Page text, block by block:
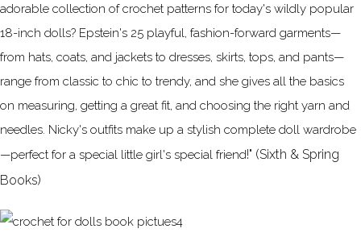
adorable collection of crochet patterns for today's wildly popular
18-inch dolls? Epstein's 25 playful, fashion-forward garments—
from hats, coats, and jackets to dresses, skirts, tops, and pants—
range from classic to chic to trendy, and she gives all the basics
on measuring, getting a great fit, and choosing the right yarn and
needles. Nicky's outfits make up a stylish complete doll wardrobe
—perfect for a special little girl's special friend!" (Sixth & Spring
Books)